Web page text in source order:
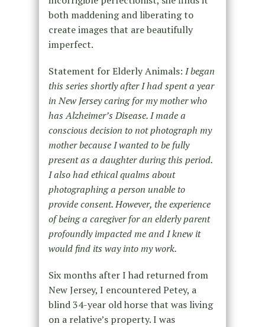
both maddening and liberating to
create images that are beautifully
imperfect.
Statement for Elderly Animals: I began
this series shortly after I had spent a year
in New Jersey caring for my mother who
has Alzheimer’s Disease. I made a
conscious decision to not photograph my
mother because I wanted to be fully
present as a daughter during this period.
I also had ethical qualms about
photographing a person unable to
provide consent. However, the experience
of being a caregiver for an elderly parent
profoundly impacted me and I knew it
would find its way into my work.
Six months after I had returned from
New Jersey, I encountered Petey, a
blind 34-year old horse that was living
on a relative’s property. I was